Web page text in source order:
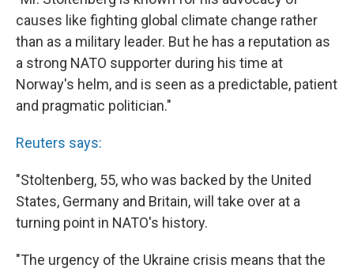
causes like fighting global climate change rather
than as a military leader. But he has a reputation as
a strong NATO supporter during his time at
Norway's helm, and is seen as a predictable, patient
and pragmatic politician."
Reuters says:
"Stoltenberg, 55, who was backed by the United
States, Germany and Britain, will take over at a
turning point in NATO's history.
"The urgency of the Ukraine crisis means that the